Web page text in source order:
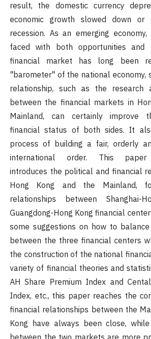
result, the domestic currency
economic growth slowed down or
recession. As an emerging
faced with both opportunities and
financial market has long been
"barometer" of the national economy,
relationship, such as the research
between the financial markets in
Mainland, can certainly improve
financial status of both sides. It
process of building a fair, orderly
international order. This paper
introduces the political and financial
Hong Kong and the Mainland,
relationships between Shanghai-
Guangdong-Hong Kong financial
some suggestions on how to
between the three financial centers
the construction of the national
variety of financial theories and
AH Share Premium Index and
Index, etc., this paper reaches the
financial relationships between the
Kong have always been close,